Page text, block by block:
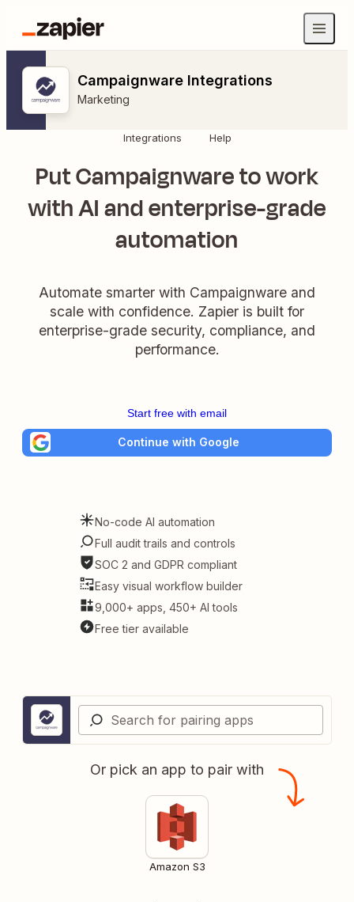
Campaignware Integrations
Marketing
Integrations Help
Put Campaignware to work
with AI and enterprise-grade
automation
Automate smarter with Campaignware and
scale with confidence. Zapier is built for
enterprise-grade security, compliance, and
performance.
Start free with email
Continue with Google
No-code AI automation
Full audit trails and controls
SOC 2 and GDPR compliant
Easy visual workflow builder
9,000+ apps, 450+ AI tools
Free tier available
Or pick an app to pair with
Amazon S3